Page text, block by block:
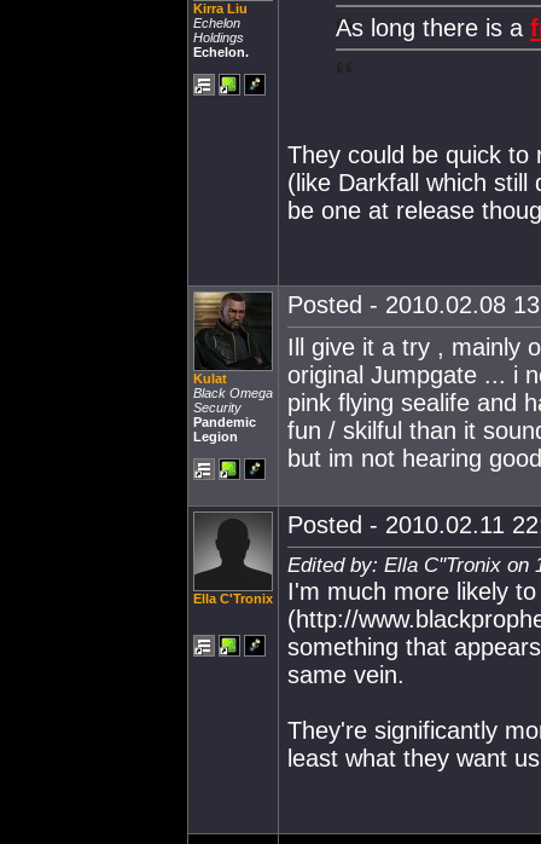
Kirra Liu
Echelon
Holdings
Echelon.
As long there is a
They could be quick to
(like Darkfall which
be one at release
Kulat
Black Omega
Security
Pandemic
Legion
Posted - 2010.02.08
Ill give it a try , mainly
original Jumpgate ... i
pink flying sealife and
fun / skilful than it
but im not hearing
Ella C'Tronix
Posted - 2010.02.11
Edited by: Ella C''Tronix on
I'm much more likely
(http://
something that
same vein.
They're significantly
least what they want